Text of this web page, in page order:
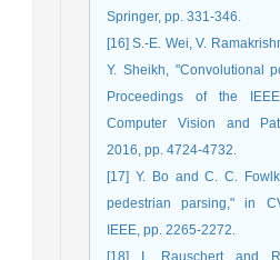
Springer, pp. 331-346.
[16] S.-E. Wei, V.
Y. Sheikh, "Convolutional
Proceedings of the
Computer Vision and
2016, pp. 4724-4732.
[17] Y. Bo and C. C.
pedestrian parsing," in
IEEE, pp. 2265-2272.
[18] I. Rauschert and